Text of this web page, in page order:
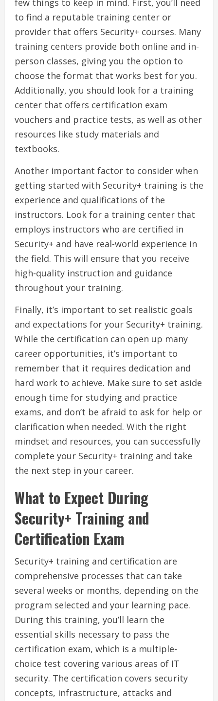
few things to keep in mind. First, you’ll need
to find a reputable training center or
provider that offers Security+ courses. Many
training centers provide both online and in-
person classes, giving you the option to
choose the format that works best for you.
Additionally, you should look for a training
center that offers certification exam
vouchers and practice tests, as well as other
resources like study materials and
textbooks.
Another important factor to consider when
getting started with Security+ training is the
experience and qualifications of the
instructors. Look for a training center that
employs instructors who are certified in
Security+ and have real-world experience in
the field. This will ensure that you receive
high-quality instruction and guidance
throughout your training.
Finally, it’s important to set realistic goals
and expectations for your Security+ training.
While the certification can open up many
career opportunities, it’s important to
remember that it requires dedication and
hard work to achieve. Make sure to set aside
enough time for studying and practice
exams, and don’t be afraid to ask for help or
clarification when needed. With the right
mindset and resources, you can successfully
complete your Security+ training and take
the next step in your career.
What to Expect During
Security+ Training and
Certification Exam
Security+ training and certification are
comprehensive processes that can take
several weeks or months, depending on the
program selected and your learning pace.
During this training, you’ll learn the
essential skills necessary to pass the
certification exam, which is a multiple-
choice test covering various areas of IT
security. The certification covers security
concepts, infrastructure, attacks and